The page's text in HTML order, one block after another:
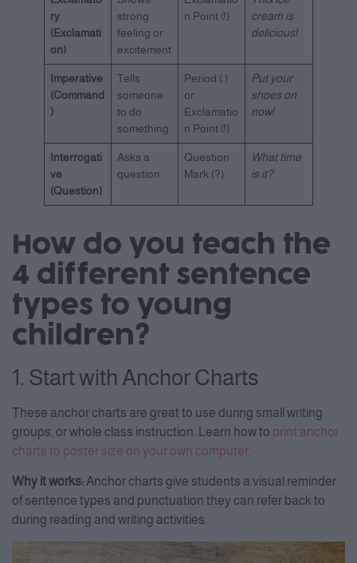
ry
(Exclamati
on)
strong
feeling or
excitement
n Point (!)
cream is
delicious!
Imperative
(Command
)
Tells
someone
to do
something
Period (.)
or
Exclamatio
n Point (!)
Put your
shoes on
now!
Interrogati
ve
(Question)
Asks a
question
Question
Mark (?)
What time
is it?
How do you teach the
4 different sentence
types to young
children?
1. Start with Anchor Charts
These anchor charts are great to use during small writing
groups, or whole class instruction. Learn how to print anchor
charts to poster size on your own computer
Why it works: Anchor charts give students a visual reminder
of sentence types and punctuation they can refer back to
during reading and writing activities.